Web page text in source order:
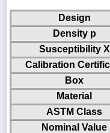
Design
Density p
Susceptibility X
Calibration
Box
Material
ASTM Class
Nominal Value